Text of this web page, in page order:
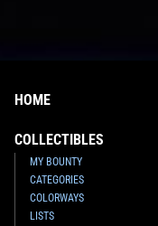
HOME
COLLECTIBLES
MY BOUNTY
CATEGORIES
COLORWAYS
LISTS